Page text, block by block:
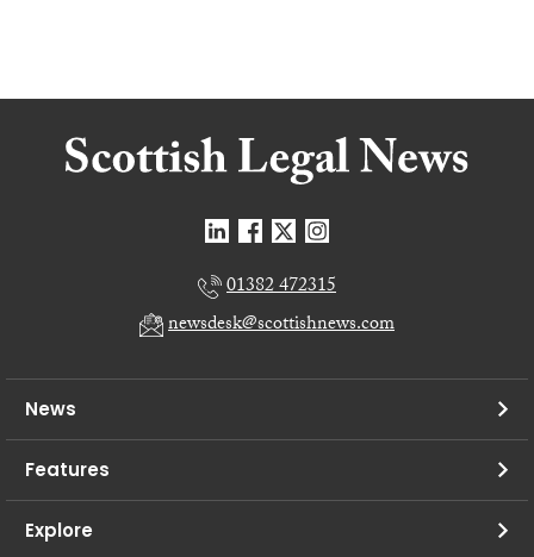
01382 472315
newsdesk@scottishnews.com
News
Features
Explore